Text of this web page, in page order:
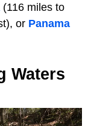
(116 miles to
or Panama
Waters